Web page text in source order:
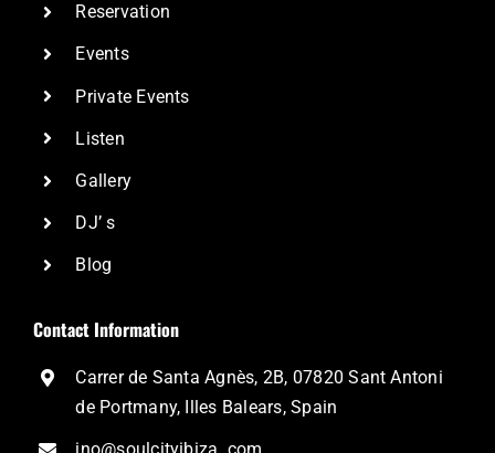
Reservation
Events
Private Events
Listen
Gallery
DJ’ s
Blog
Contact Information
Carrer de Santa Agnès, 2B, 07820 Sant Antoni
de Portmany, Illes Balears, Spain